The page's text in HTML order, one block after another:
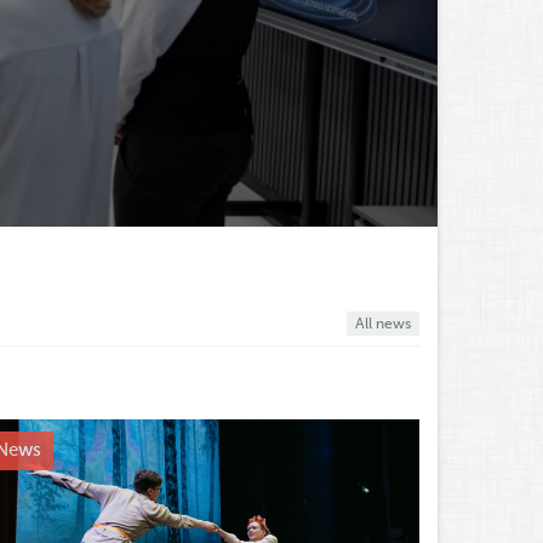
All news